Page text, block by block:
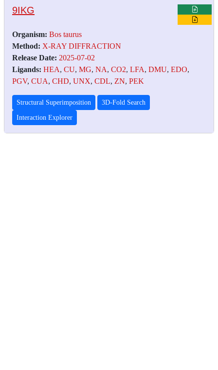
9IKG
Organism: Bos taurus
Method: X-RAY DIFFRACTION
Release Date: 2025-07-02
Ligands: HEA, CU, MG, NA, CO2, LFA, DMU, EDO,
PGV, CUA, CHD, UNX, CDL, ZN, PEK
Structural Superimposition 3D-Fold Search
Interaction Explorer